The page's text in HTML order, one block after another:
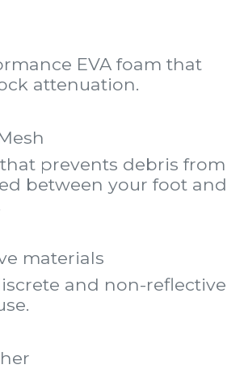
EVA foam that
attenuation.
prevents debris from
between your foot and
materials
and non-reflective